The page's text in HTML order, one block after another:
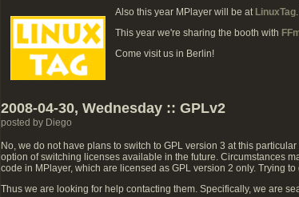
Also this year MPlayer will be at LinuxTag
This year we're sharing the booth with
Come visit us in Berlin!
2008-04-30, Wednesday :: GPLv2
posted by Diego
No, we do not have plans to switch to GPL version 3 at this
option of switching licenses available in the future. Circumstances
code in MPlayer, which are licensed as GPL version 2 only. Trying
Thus we are looking for help contacting them. Specifically, we are